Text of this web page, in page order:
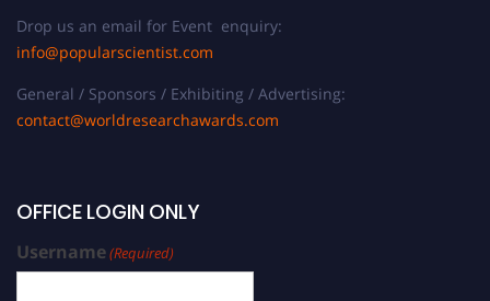
Drop us an email for Event enquiry:
info@popularscientist.com
General / Sponsors / Exhibiting / Advertising:
contact@worldresearchawards.com
OFFICE LOGIN ONLY
Username(Required)